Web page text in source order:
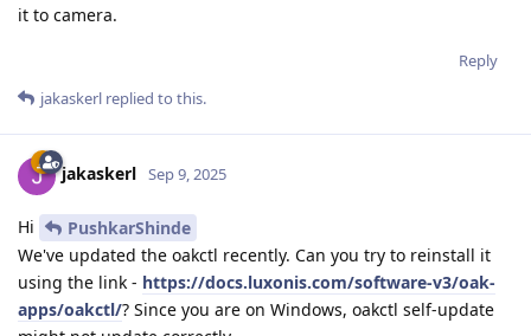
it to camera.
Reply
jakaskerl replied to this.
jakaskerl Sep 9, 2025
Hi
PushkarShinde
We've updated the oakctl recently. Can you try to reinstall it
using the link - https://docs.luxonis.com/software-v3/oak-
apps/oakctl/? Since you are on Windows, oakctl self-update